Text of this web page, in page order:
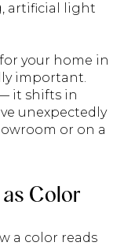
artificial light
your home in
important.
it shifts in
unexpectedly
or on a
Color
a color reads